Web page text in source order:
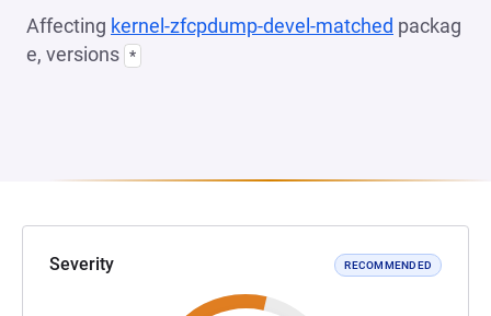
Affecting kernel-zfcpdump-devel-matched packag
e, versions *
Severity RECOMMENDED